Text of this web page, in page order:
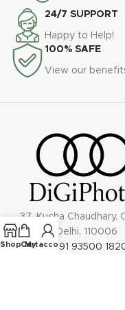
24/7 SUPPORT
Happy to Help!
100% SAFE
View our
37, Kucha Chaudhary,
Chowk, Delhi, 110006
Phone: +91 93500
ShopCart
My account